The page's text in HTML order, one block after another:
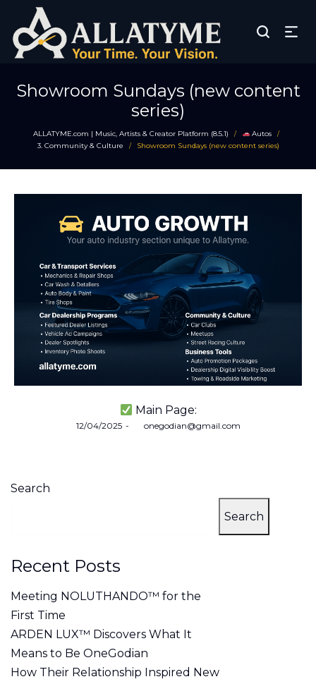
Showroom Sundays (new content
series)
ALLATYME.com | Music, Artists & Creator Platform (8.5.1) / Autos /
3. Community & Culture / Showroom Sundays (new content series)
Main Page:
Posted
12/04/2025 byonegodian@gmail.com
Search
Search
Recent Posts
Meeting NOLUTHANDO™ for the
First Time
ARDEN LUX™ Discovers What It
Means to Be OneGodian
How Their Relationship Inspired New